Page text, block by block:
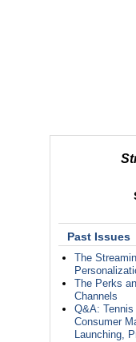
Past Issues
The
The Perks
Channels
Q&A:
Consumer
Launching,